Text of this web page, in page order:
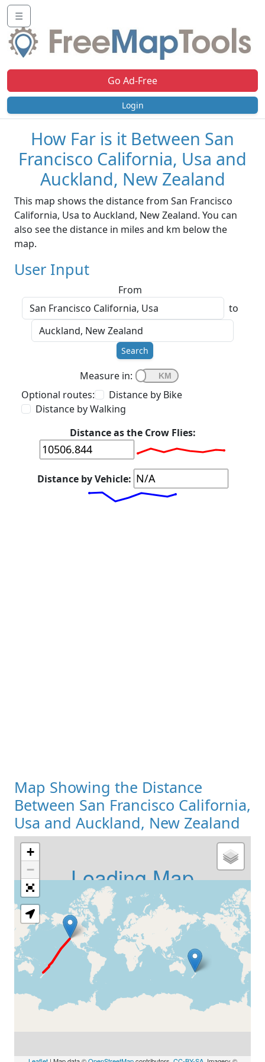
☰
Go Ad-Free
Login
How Far is it Between San
Francisco California, Usa and
Auckland, New Zealand
This map shows the distance from San Francisco
California, Usa to Auckland, New Zealand. You can
also see the distance in miles and km below the
map.
User Input
From
to
Search
Measure in:
Optional routes:
Distance by Bike
Distance by Walking
Distance as the Crow Flies:
Distance by Vehicle:
Map Showing the Distance
Between San Francisco California,
Usa and Auckland, New Zealand
Loading Map
+
−